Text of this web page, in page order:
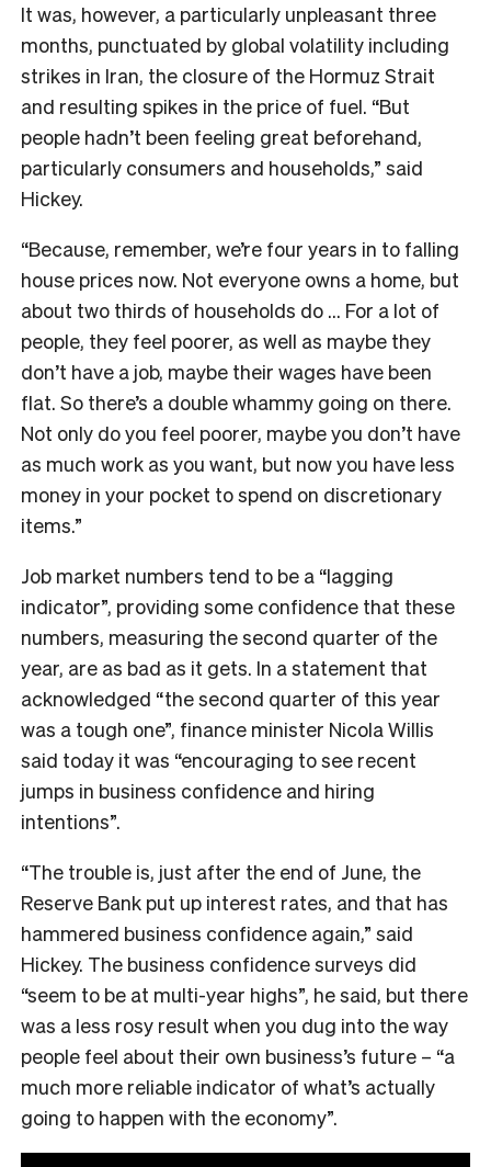
It was, however, a particularly unpleasant three
months, punctuated by global volatility including
strikes in Iran, the closure of the Hormuz Strait
and resulting spikes in the price of fuel. “But
people hadn’t been feeling great beforehand,
particularly consumers and households,” said
Hickey.
“Because, remember, we’re four years in to falling
house prices now. Not everyone owns a home, but
about two thirds of households do … For a lot of
people, they feel poorer, as well as maybe they
don’t have a job, maybe their wages have been
flat. So there’s a double whammy going on there.
Not only do you feel poorer, maybe you don’t have
as much work as you want, but now you have less
money in your pocket to spend on discretionary
items.”
Job market numbers tend to be a “lagging
indicator”, providing some confidence that these
numbers, measuring the second quarter of the
year, are as bad as it gets. In a statement that
acknowledged “the second quarter of this year
was a tough one”, finance minister Nicola Willis
said today it was “encouraging to see recent
jumps in business confidence and hiring
intentions”.
“The trouble is, just after the end of June, the
Reserve Bank put up interest rates, and that has
hammered business confidence again,” said
Hickey. The business confidence surveys did
“seem to be at multi-year highs”, he said, but there
was a less rosy result when you dug into the way
people feel about their own business’s future – “a
much more reliable indicator of what’s actually
going to happen with the economy”.